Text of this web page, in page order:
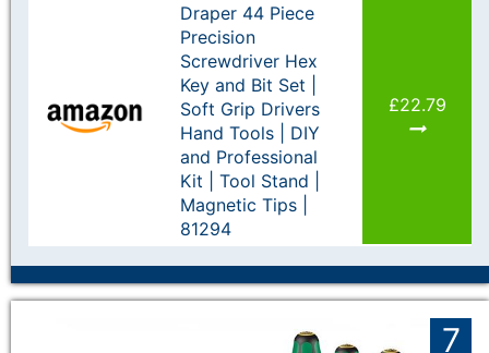
Draper 44 Piece
Precision
Screwdriver Hex
Key and Bit Set |
Soft Grip Drivers
Hand Tools | DIY
and Professional
Kit | Tool Stand |
Magnetic Tips |
81294
£22.79
7